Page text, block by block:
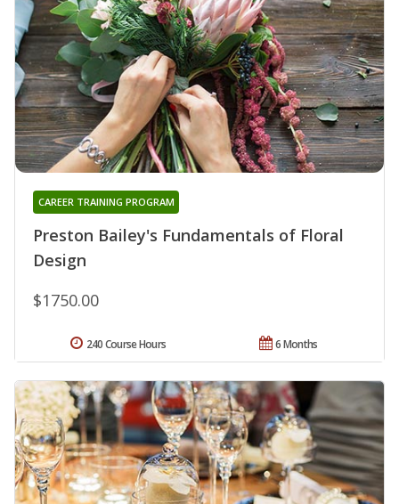
Preston Bailey's Fundamentals of Floral
Design
CAREER TRAINING PROGRAM
$1750.00
6 Months
240 Course Hours